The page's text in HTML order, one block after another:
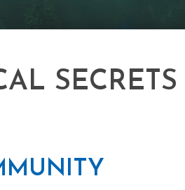
SECRETS